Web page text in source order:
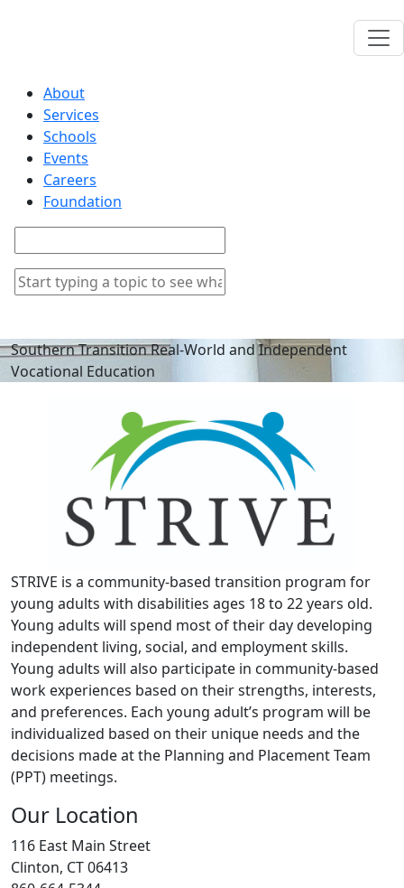
About
Services
Schools
Events
Careers
Foundation
Southern Transition Real-World and Independent
Vocational Education
STRIVE is a community-based transition program for
young adults with disabilities ages 18 to 22 years old.
Young adults will spend most of their day developing
independent living, social, and employment skills.
Young adults will also participate in community-based
work experiences based on their strengths, interests,
and preferences. Each young adult’s program will be
individualized based on their unique needs and the
decisions made at the Planning and Placement Team
(PPT) meetings.
Our Location
116 East Main Street
Clinton, CT 06413